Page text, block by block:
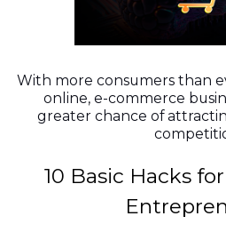
With more consumers than
online, e-commerce
greater chance of
10 Basic Hacks